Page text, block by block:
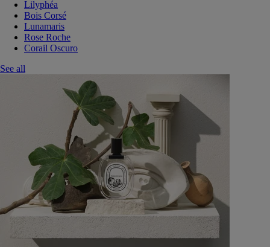
Lilyphéa
Bois Corsé
Lunamaris
Rose Roche
Corail Oscuro
See all